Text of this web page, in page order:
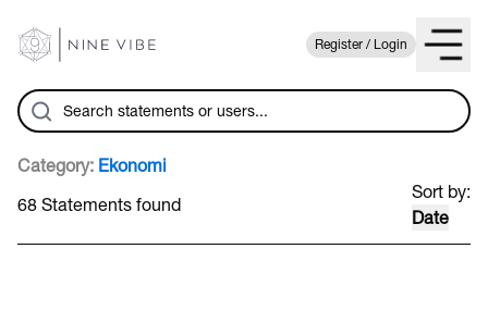
Register / Login
Category: Ekonomi
68 Statements found
Sort by:
Date